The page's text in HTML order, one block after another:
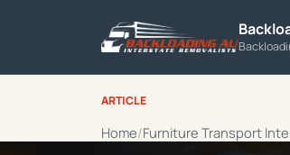
ARTICLE
Home Furniture Transport